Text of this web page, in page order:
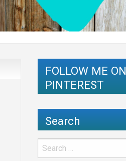
FOLLOW ME ON
PINTEREST
Search